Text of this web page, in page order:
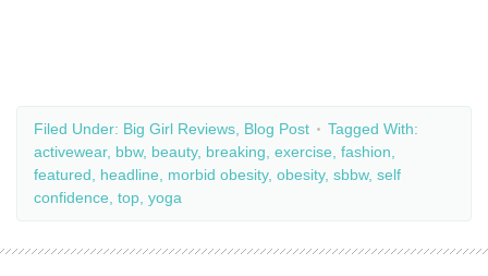
Filed Under: Big Girl Reviews Blog Post
Tagged With:
activewear, bbw, beauty, breaking exercise fashion
featured
headline morbid obesity, obesity, sbbw, self
confidence top yoga